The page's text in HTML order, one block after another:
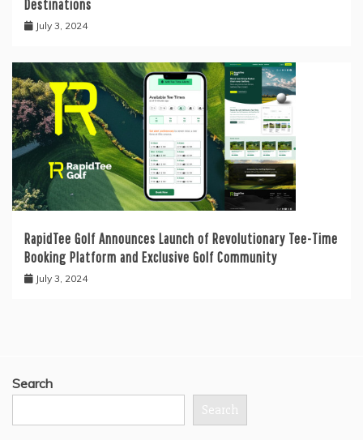
Destinations
July 3, 2024
RapidTee Golf Announces Launch of Revolutionary Tee-Time
Booking Platform and Exclusive Golf Community
July 3, 2024
Search
Search